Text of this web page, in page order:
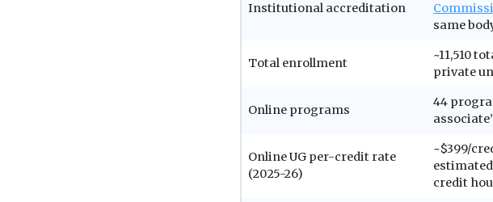
Institutional accreditation
same
Total enrollment
~11,510
private
Online programs
44
Online UG per-credit rate
(2025-26)
~$399/
estimated
credit